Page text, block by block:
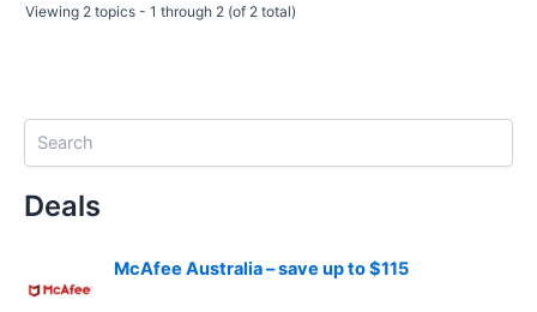
Viewing 2 topics - 1 through 2 (of 2 total)
Deals
McAfee Australia – save up to $115